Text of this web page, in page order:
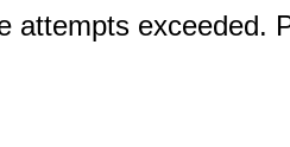
attempts exceeded.